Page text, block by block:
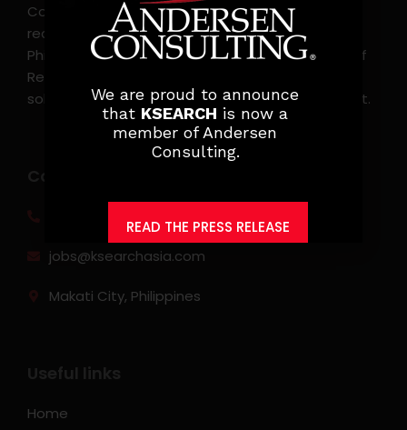
Consulting, is the leading executive search and
recruitment, and headhunting firm in the
Philippines. KSearch also serves as an Employer of
Record, offering comprehensive employment
solutions that streamline workforce management.
jobs@ksearchasia.com
Makati City, Philippines
Home
We are proud to announce
that KSEARCH is now a
member of Andersen
Consulting.
READ THE PRESS RELEASE